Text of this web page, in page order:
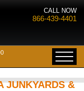
CALL NOW
866-439-4401
JUNKYARDS &